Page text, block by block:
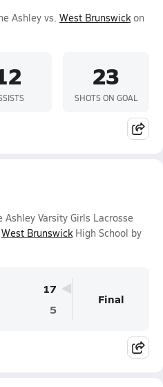
Ashley vs. West Brunswickon
23
SHOTS ON GOAL
Varsity Girls Lacrosse
West BrunswickHigh School by
17
5
Final